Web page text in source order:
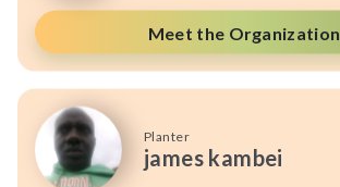
Meet the Organization
Planter
james kambei